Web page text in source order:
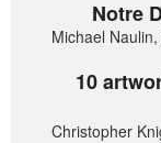
Notre
Michael
10
Christopher